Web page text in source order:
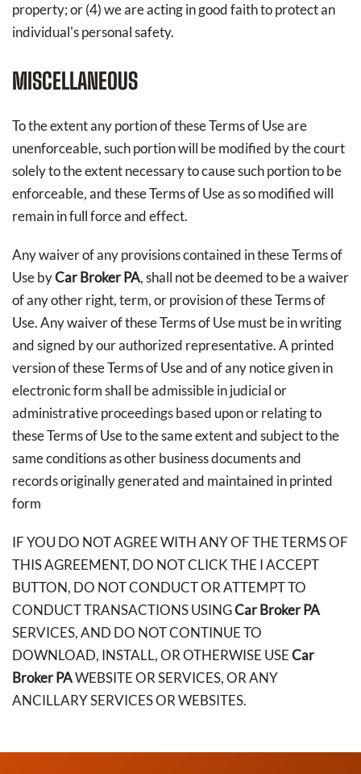
property; or (4) we are acting in good faith to protect an
individual's personal safety.
MISCELLANEOUS
To the extent any portion of these Terms of Use are
unenforceable, such portion will be modified by the court
solely to the extent necessary to cause such portion to be
enforceable, and these Terms of Use as so modified will
remain in full force and effect.
Any waiver of any provisions contained in these Terms of
Use byCar Broker PA, shall not be deemed to be a waiver
of any other right, term, or provision of these Terms of
Use. Any waiver of these Terms of Use must be in writing
and signed by our authorized representative. A printed
version of these Terms of Use and of any notice given in
electronic form shall be admissible in judicial or
administrative proceedings based upon or relating to
these Terms of Use to the same extent and subject to the
same conditions as other business documents and
records originally generated and maintained in printed
form
IF YOU DO NOT AGREE WITH ANY OF THE TERMS OF
THIS AGREEMENT, DO NOT CLICK THE I ACCEPT
BUTTON, DO NOT CONDUCT OR ATTEMPT TO
CONDUCT TRANSACTIONS USINGCar Broker PA
SERVICES, AND DO NOT CONTINUE TO
DOWNLOAD, INSTALL, OR OTHERWISE USECar
Broker PAWEBSITE OR SERVICES, OR ANY
ANCILLARY SERVICES OR WEBSITES.